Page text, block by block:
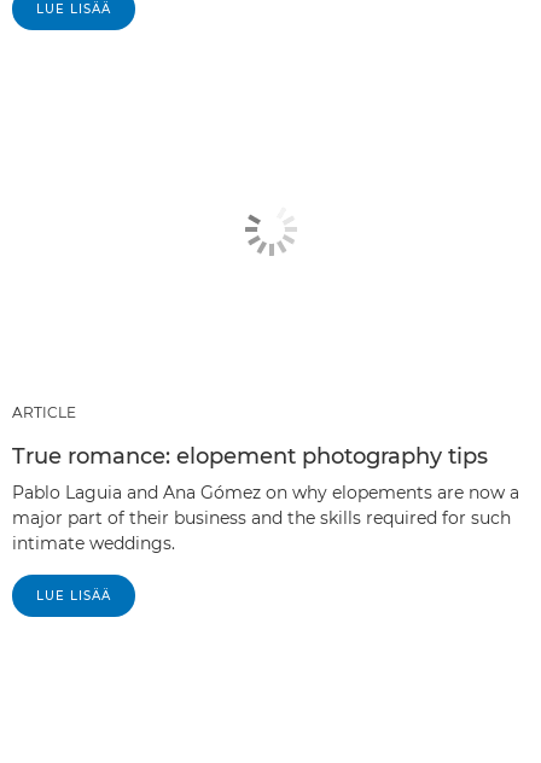
LUE LISÄÄ
ARTICLE
True romance: elopement photography tips
Pablo Laguia and Ana Gómez on why elopements are now a
major part of their business and the skills required for such
intimate weddings.
LUE LISÄÄ